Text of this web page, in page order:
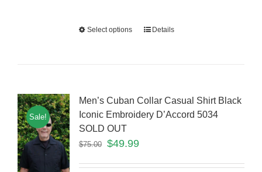
Select options Details
Sale!
Men’s Cuban Collar Casual Shirt Black
Iconic Embroidery D’Accord 5034
SOLD OUT
$75.00 $49.99